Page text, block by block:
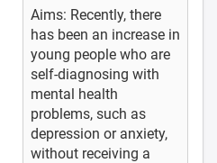
Aims: Recently, there
has been an increase in
young people who are
self-diagnosing with
mental health
problems, such as
depression or anxiety,
without receiving a